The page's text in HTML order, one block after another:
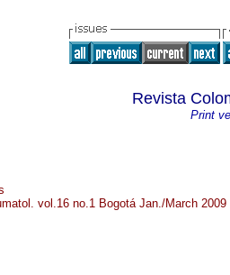
Revista
Print
vol.16 no.1 Bogotá Jan./March 2009